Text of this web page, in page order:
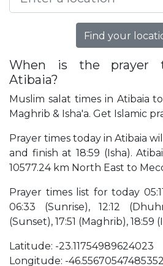
Find your
When is the prayer
Atibaia?
Muslim salat times in Atibaia
Maghrib & Isha'a. Get Islamic
Prayer times today in Atibaia
and finish at 18:59 (Isha).
10577.24 km North East to
Prayer times list for today
06:33 (Sunrise), 12:12
(Sunset), 17:51 (Maghrib), 18:59
Latitude: -23.11754989624023
Longitude: -46.55670547485352